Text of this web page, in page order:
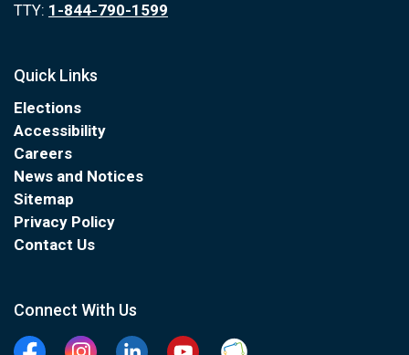
TTY: 1-844-790-1599
Quick Links
Elections
Accessibility
Careers
News and Notices
Sitemap
Privacy Policy
Contact Us
Connect With Us